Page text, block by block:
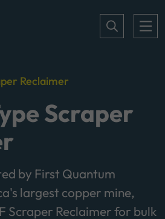
Reclaimer
Scraper
by First Quantum
largest copper mine,
Scraper Reclaimer for bulk